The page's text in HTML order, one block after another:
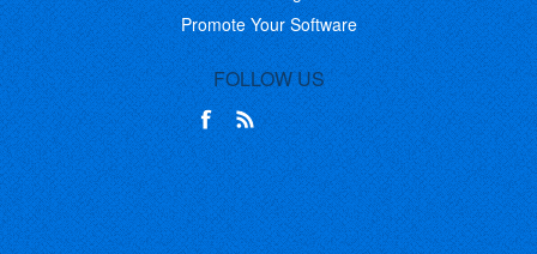
Promote Your Software
FOLLOW US